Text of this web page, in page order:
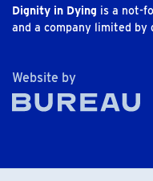
Dignity in Dying is a not-
and a company limited
Website byThe Bureau